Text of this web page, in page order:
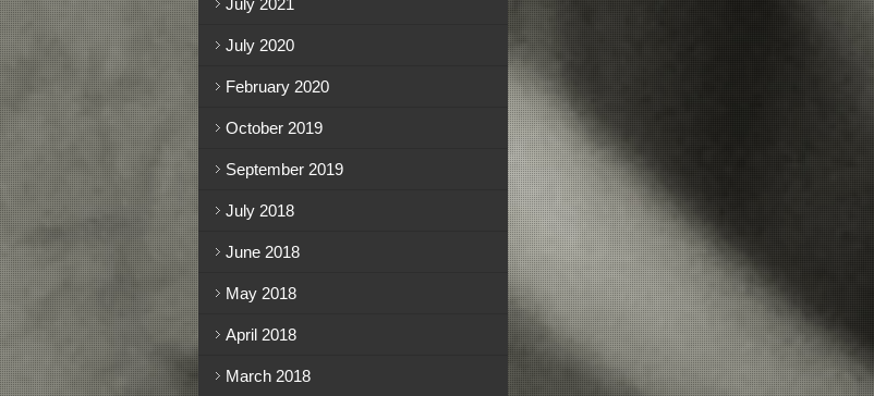
July 2021
July 2020
February 2020
October 2019
September 2019
July 2018
June 2018
May 2018
April 2018
March 2018